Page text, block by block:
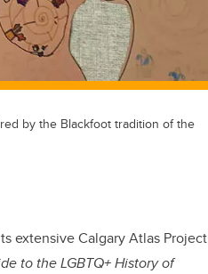
by the Blackfoot tradition of the
extensive Calgary Atlas Project
to the LGBTQ+ History of